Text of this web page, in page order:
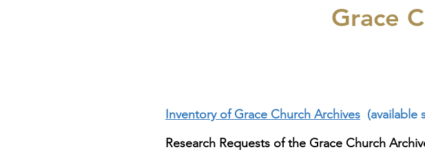
Grace
Inventory of Grace Church Archives (available
Research Requests of the Grace Church